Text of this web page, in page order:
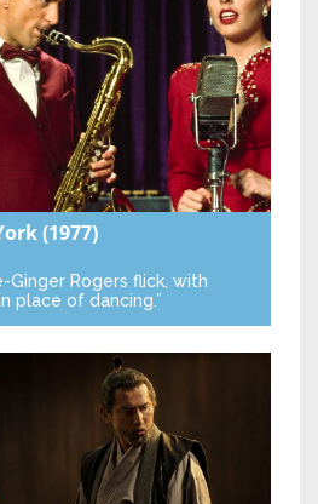
(1977)
Ginger Rogers flick, with
place of dancing.”